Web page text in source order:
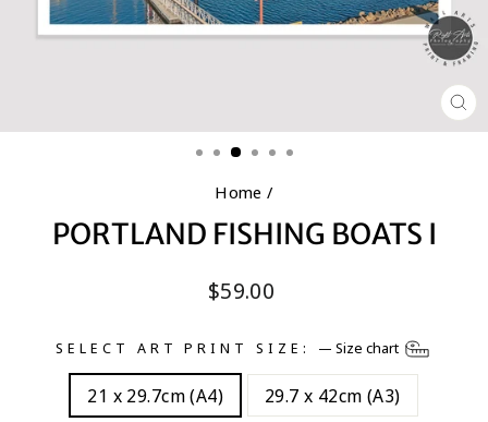
Home /
PORTLAND FISHING BOATS I
Regular
$59.00
SELECT ART PRINT SIZE: — Size chart
21 x 29.7cm (A4) 29.7 x 42cm (A3)